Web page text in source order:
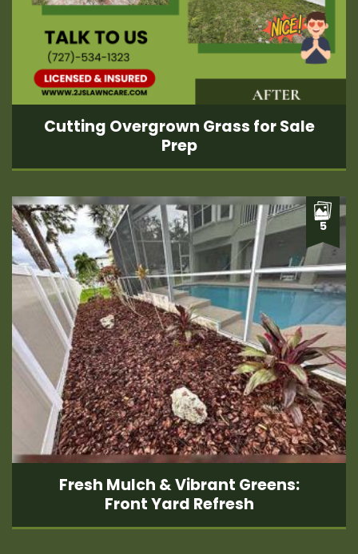
Cutting Overgrown Grass for Sale
Prep
5
Fresh Mulch & Vibrant Greens:
Front Yard Refresh